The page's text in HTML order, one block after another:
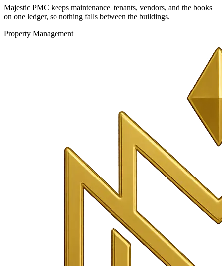
Majestic PMC keeps maintenance, tenants, vendors, and the books
on one ledger, so nothing falls between the buildings.
Property Management